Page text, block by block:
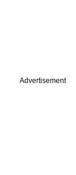
Advertisement